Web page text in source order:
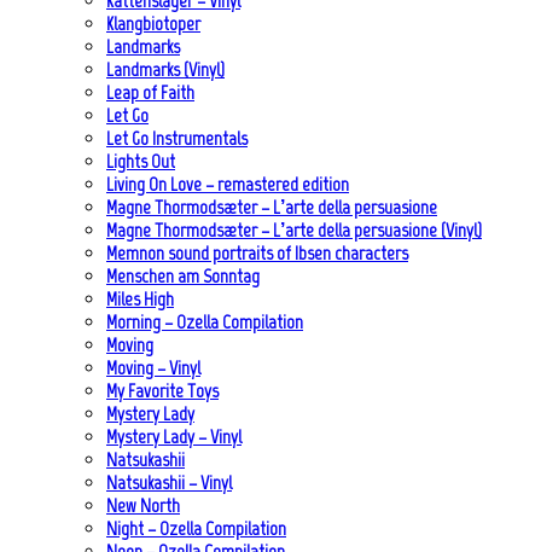
Klangbiotoper
Landmarks
Landmarks (Vinyl)
Leap of Faith
Let Go
Let Go Instrumentals
Lights Out
Living On Love – remastered edition
Magne Thormodsæter – L’arte della persuasione
Magne Thormodsæter – L’arte della persuasione (Vinyl)
Memnon sound portraits of Ibsen characters
Menschen am Sonntag
Miles High
Morning – Ozella Compilation
Moving
Moving – Vinyl
My Favorite Toys
Mystery Lady
Mystery Lady – Vinyl
Natsukashii
Natsukashii – Vinyl
New North
Night – Ozella Compilation